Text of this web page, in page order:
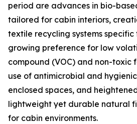
period are advances in bio-
tailored for cabin interiors,
textile recycling systems
growing preference for low
compound (VOC) and non-toxic
use of antimicrobial and
enclosed spaces, and
lightweight yet durable natural
for cabin environments.